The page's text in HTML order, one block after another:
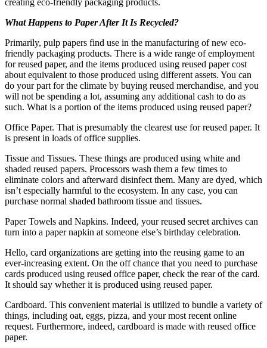
creating eco-friendly packaging products.
What Happens to Paper After It Is Recycled?
Primarily, pulp papers find use in the manufacturing of new eco-
friendly packaging products. There is a wide range of employment
for reused paper, and the items produced using reused paper cost
about equivalent to those produced using different assets. You can
do your part for the climate by buying reused merchandise, and you
will not be spending a lot, assuming any additional cash to do as
such. What is a portion of the items produced using reused paper?
Office Paper. That is presumably the clearest use for reused paper. It
is present in loads of office supplies.
Tissue and Tissues. These things are produced using white and
shaded reused papers. Processors wash them a few times to
eliminate colors and afterward disinfect them. Many are dyed, which
isn’t especially harmful to the ecosystem. In any case, you can
purchase normal shaded bathroom tissue and tissues.
Paper Towels and Napkins. Indeed, your reused secret archives can
turn into a paper napkin at someone else’s birthday celebration.
Hello, card organizations are getting into the reusing game to an
ever-increasing extent. On the off chance that you need to purchase
cards produced using reused office paper, check the rear of the card.
It should say whether it is produced using reused paper.
Cardboard. This convenient material is utilized to bundle a variety of
things, including oat, eggs, pizza, and your most recent online
request. Furthermore, indeed, cardboard is made with reused office
paper.